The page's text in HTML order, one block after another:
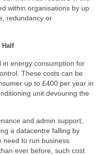
within organisations by up
redundancy or
Half
in energy consumption for
These costs can be
up to £400 per year in
unit devouring the
and admin support,
a datacentre falling by
need to run business
ever before, such cost